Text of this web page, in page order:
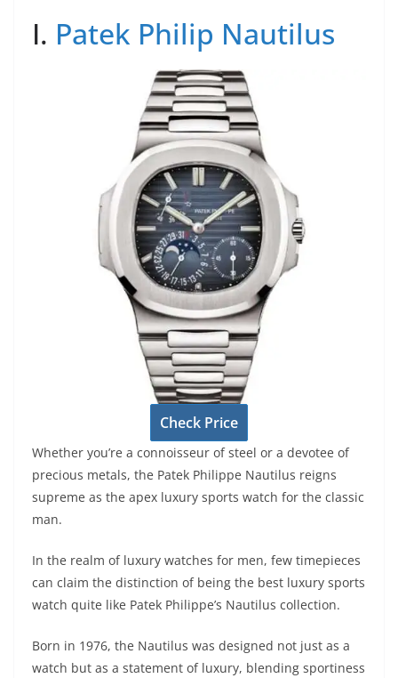
I. Patek Philip Nautilus
Check Price
Whether you’re a connoisseur of steel or a devotee of
precious metals, the Patek Philippe Nautilus reigns
supreme as the apex luxury sports watch for the classic
man.
In the realm of luxury watches for men, few timepieces
can claim the distinction of being the best luxury sports
watch quite like Patek Philippe’s Nautilus collection.
Born in 1976, the Nautilus was designed not just as a
watch but as a statement of luxury, blending sportiness